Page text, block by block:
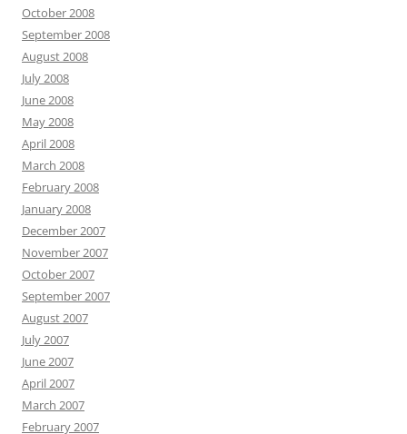
October 2008
September 2008
August 2008
July 2008
June 2008
May 2008
April 2008
March 2008
February 2008
January 2008
December 2007
November 2007
October 2007
September 2007
August 2007
July 2007
June 2007
April 2007
March 2007
February 2007